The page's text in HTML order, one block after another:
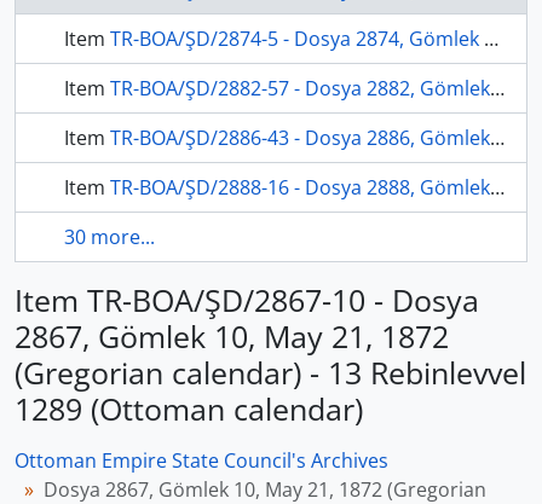
Item TR-BOA/ŞD/2874-5 - Dosya 2874, Gömlek 5, May 31, 1873 (Gregorian calendar) - 3 Rebinlahir 1290 (Ottoman calendar)
Item TR-BOA/ŞD/2882-57 - Dosya 2882, Gömlek 57, August 28, 1875 (Gregorian calendar) - 26 Recep 1292 (Ottoman calendar)
Item TR-BOA/ŞD/2886-43 - Dosya 2886, Gömlek 43, April 22, 1876 (Gregorian calendar) - 27 Rebinlevvel 1293 (Ottoman calendar)
Item TR-BOA/ŞD/2888-16 - Dosya 2888, Gömlek 16, September 22, 1876 (Gregorian calendar) - 3 Ramazan 1293 (Ottoman calendar)
30 more...
Item TR-BOA/ŞD/2867-10 - Dosya
2867, Gömlek 10, May 21, 1872
(Gregorian calendar) - 13 Rebinlevvel
1289 (Ottoman calendar)
Ottoman Empire State Council's Archives
Dosya 2867, Gömlek 10, May 21, 1872 (Gregorian